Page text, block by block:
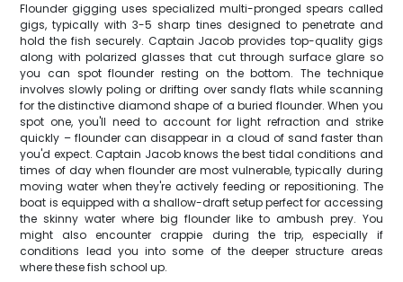
Flounder gigging uses specialized multi-pronged spears called
gigs, typically with 3-5 sharp tines designed to penetrate and
hold the fish securely. Captain Jacob provides top-quality gigs
along with polarized glasses that cut through surface glare so
you can spot flounder resting on the bottom. The technique
involves slowly poling or drifting over sandy flats while scanning
for the distinctive diamond shape of a buried flounder. When you
spot one, you'll need to account for light refraction and strike
quickly – flounder can disappear in a cloud of sand faster than
you'd expect. Captain Jacob knows the best tidal conditions and
times of day when flounder are most vulnerable, typically during
moving water when they're actively feeding or repositioning. The
boat is equipped with a shallow-draft setup perfect for accessing
the skinny water where big flounder like to ambush prey. You
might also encounter crappie during the trip, especially if
conditions lead you into some of the deeper structure areas
where these fish school up.